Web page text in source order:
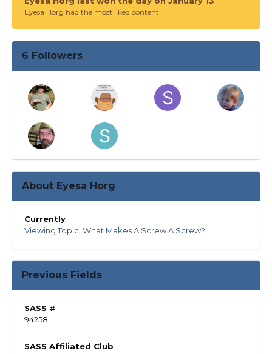
Eyesa Horg had the most liked content!
6 Followers
About Eyesa Horg
Currently
Viewing Topic: What Makes A Screw A Screw?
Previous Fields
SASS #
94258
SASS Affiliated Club